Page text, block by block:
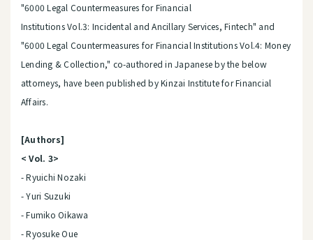
"6000 Legal Countermeasures for Financial
Institutions Vol.3: Incidental and Ancillary Services, Fintech" and
"6000 Legal Countermeasures for Financial Institutions Vol.4: Money
Lending & Collection," co-authored in Japanese by the below
attorneys, have been published by Kinzai Institute for Financial
Affairs.
[Authors]
< Vol. 3>
- Ryuichi Nozaki
- Yuri Suzuki
- Fumiko Oikawa
- Ryosuke Oue